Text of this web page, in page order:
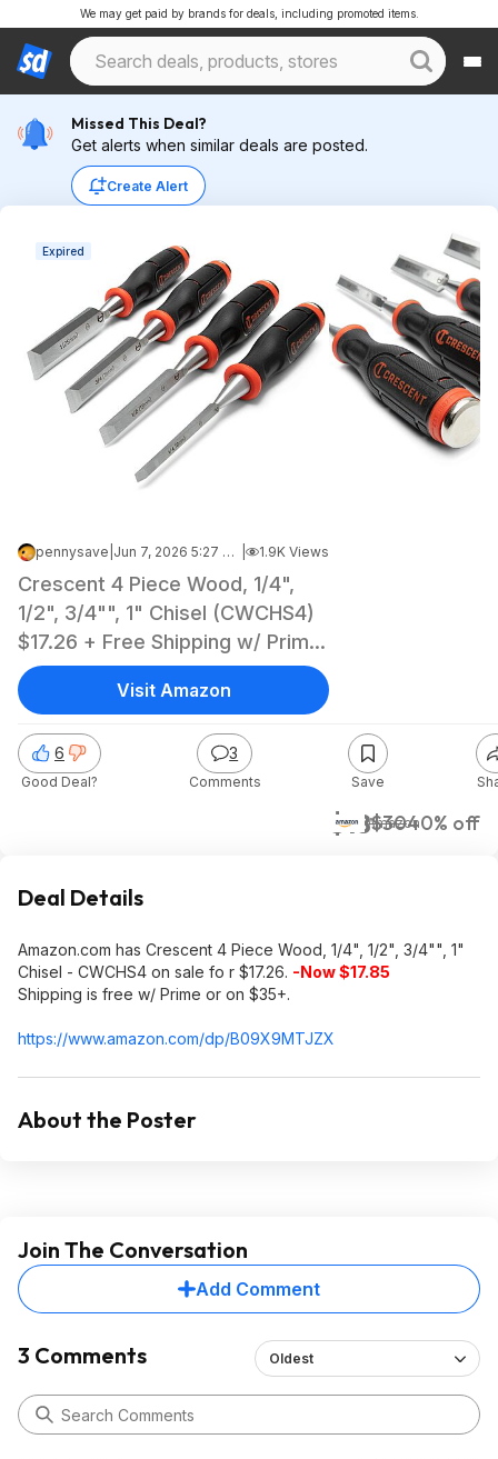
We may get paid by brands for deals, including promoted items.
Missed This Deal?
Get alerts when similar deals are posted.
Create Alert
Expired
pennysave Jun 7, 2026 5:27 PM 1.9K Views
Crescent 4 Piece Wood, 1/4",
1/2", 3/4"", 1" Chisel (CWCHS4)
$17.26 + Free Shipping w/ Prime
or on $35+ @Amazon
$18$3040% off
Amazon
6
Good Deal?
3
Comments Save
Visit Amazon
Deal Details
Amazon.com has Crescent 4 Piece Wood, 1/4", 1/2", 3/4"", 1"
Chisel - CWCHS4 on sale fo r $17.26. -Now $17.85
Shipping is free w/ Prime or on $35+.
https://www.amazon.com/dp/B09X9MTJZX
About the Poster
Join The Conversation
Add Comment
3 Comments Oldest